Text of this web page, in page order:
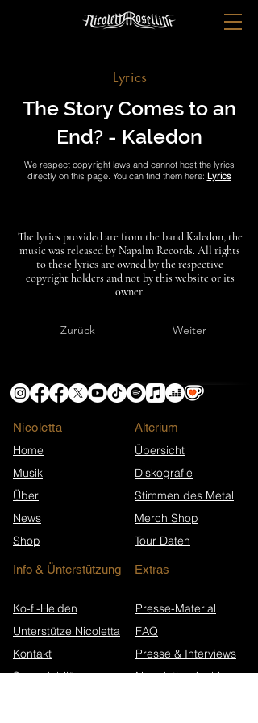
Lyrics
The Story Comes to an
End? - Kaledon
We respect copyright laws and cannot host the lyrics
directly on this page. You can find them here: Lyrics
The lyrics provided are from the band Kaledon, the
music was released by Napalm Records. All rights
to these lyrics are owned by the respective
copyright holders and not by this website or its
owner.
Zurück Weiter
Nicoletta
Home
Musik
Über
News
Shop
​Alterium
Übersicht
Diskografie
Stimmen des Metal
Merch Shop
Tour Daten
Info & Ünterstützung Extras
Ko-fi-Helden
Unterstütze Nicoletta
Kontakt
Song-Jubiläen
Presse-Material
FAQ
Presse & Interviews
Newsletter-Archiv